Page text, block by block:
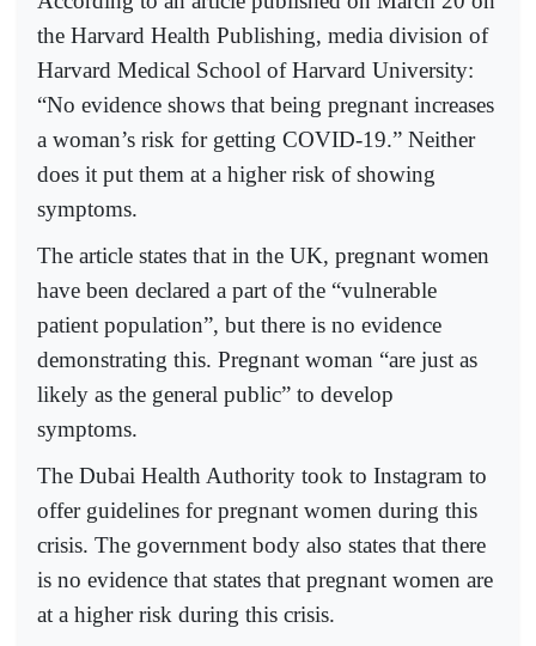
the Harvard Health Publishing, media division of
Harvard Medical School of Harvard University:
“No evidence shows that being pregnant increases
a woman’s risk for getting COVID-19.” Neither
does it put them at a higher risk of showing
symptoms.
The article states that in the UK, pregnant women
have been declared a part of the “vulnerable
patient population”, but there is no evidence
demonstrating this. Pregnant woman “are just as
likely as the general public” to develop
symptoms.
The Dubai Health Authority took to Instagram to
offer guidelines for pregnant women during this
crisis. The government body also states that there
is no evidence that states that pregnant women are
at a higher risk during this crisis.